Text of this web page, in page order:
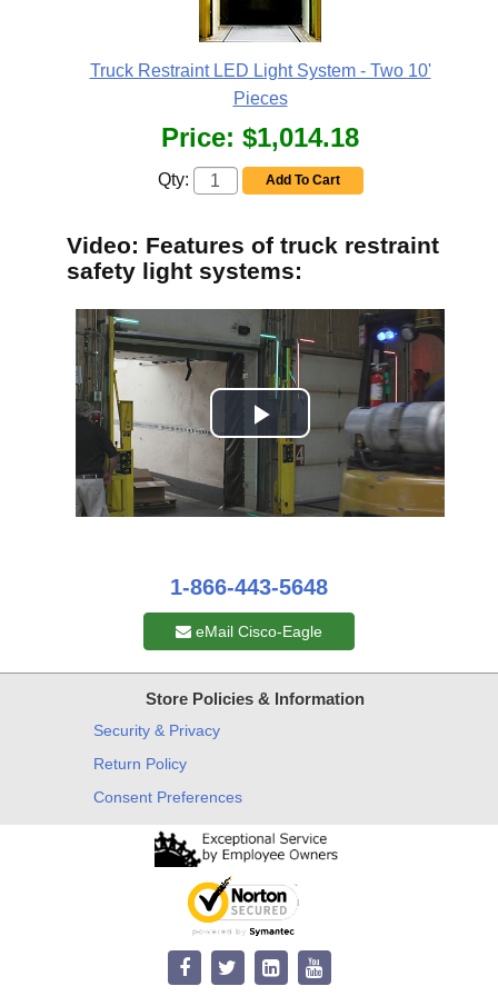
Truck Restraint LED Light System - Two 10'
Pieces
Price: $1,014.18
Qty: Add To Cart
Video: Features of truck restraint
safety light systems:
1-866-443-5648
eMail Cisco-Eagle
Store Policies & Information
Security & Privacy
Return Policy
Consent Preferences